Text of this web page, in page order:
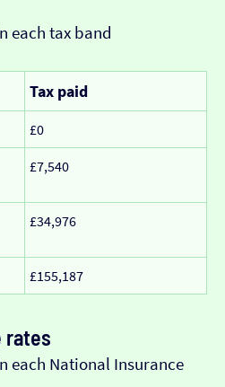
each tax band
Tax paid
£0
£7,540
£34,976
£155,187
rates
each National Insurance